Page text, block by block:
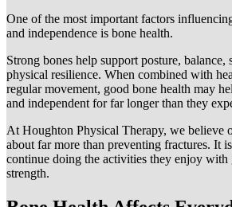
One of the most important factors
and independence is bone health.
Strong bones help support posture, balance,
physical resilience. When combined with
regular movement, good bone health may
and independent for far longer than they
At Houghton Physical Therapy, we believe
about far more than preventing fractures. It
continue doing the activities they enjoy with
strength.